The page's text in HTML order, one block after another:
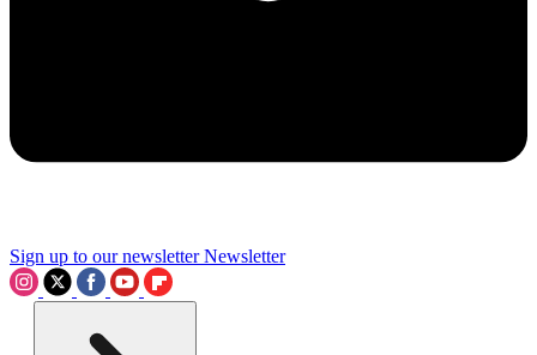
Sign up to our newsletter Newsletter